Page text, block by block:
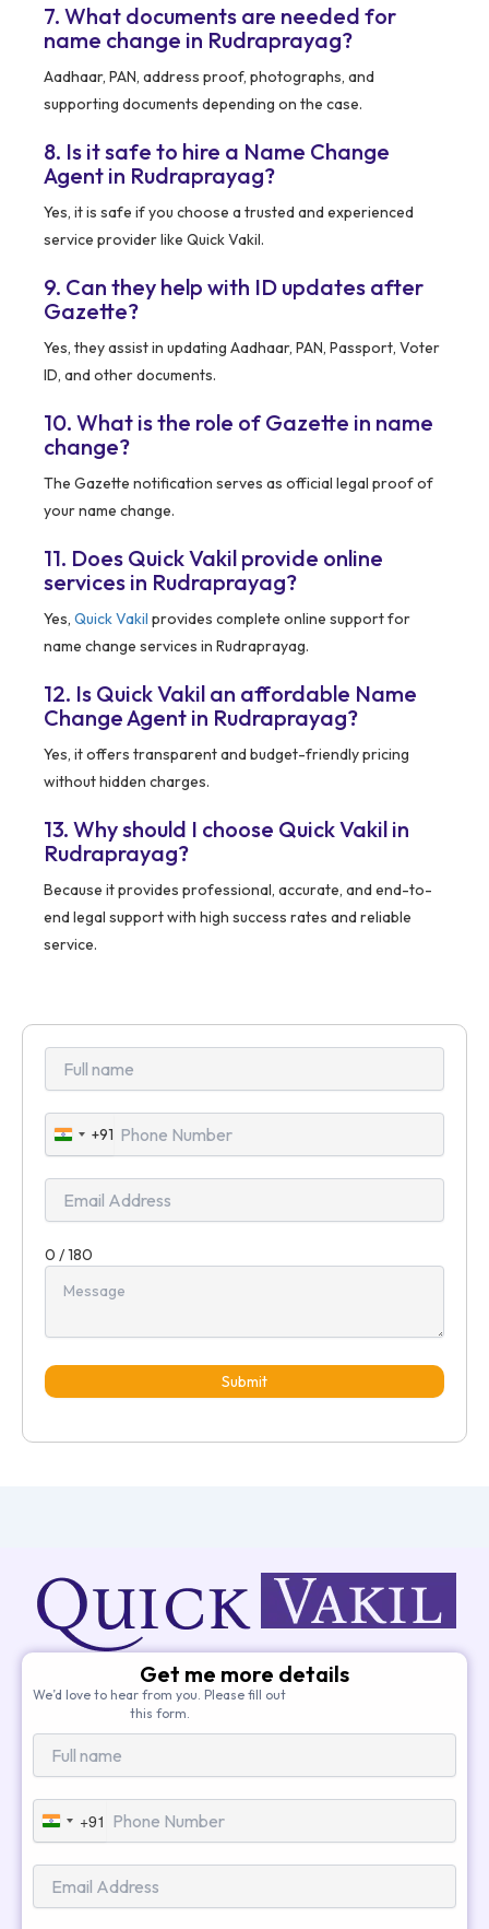
7. What documents are needed for
name change in Rudraprayag?
Aadhaar, PAN, address proof, photographs, and
supporting documents depending on the case.
8. Is it safe to hire a Name Change
Agent in Rudraprayag?
Yes, it is safe if you choose a trusted and experienced
service provider like Quick Vakil.
9. Can they help with ID updates after
Gazette?
Yes, they assist in updating Aadhaar, PAN, Passport, Voter
ID, and other documents.
10. What is the role of Gazette in name
change?
The Gazette notification serves as official legal proof of
your name change.
11. Does Quick Vakil provide online
services in Rudraprayag?
Yes, Quick Vakil provides complete online support for
name change services in Rudraprayag.
12. Is Quick Vakil an affordable Name
Change Agent in Rudraprayag?
Yes, it offers transparent and budget-friendly pricing
without hidden charges.
13. Why should I choose Quick Vakil in
Rudraprayag?
Because it provides professional, accurate, and end-to-
end legal support with high success rates and reliable
service.
India
+91
+91
0 / 180
Submit
Get me more details
We’d love to hear from you. Please fill out
this form.
India
+91
+91